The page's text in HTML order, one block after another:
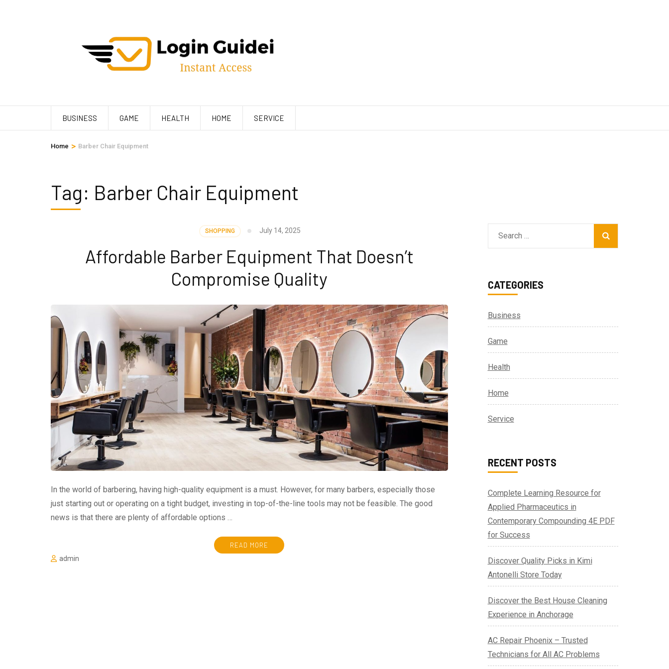
BUSINESS GAME HEALTH HOME SERVICE
Home > Barber Chair Equipment
Tag: Barber Chair Equipment
SHOPPING July 14, 2025
Affordable Barber Equipment That Doesn’t
Compromise Quality
In the world of barbering, having high-quality equipment is a must. However, for many barbers, especially those
just starting out or operating on a tight budget, investing in top-of-the-line tools may not be feasible. The good
news is that there are plenty of affordable options …
READ MORE
admin
Search
for:
CATEGORIES
Business
Game
Health
Home
Service
RECENT POSTS
Complete Learning Resource for
Applied Pharmaceutics in
Contemporary Compounding 4E PDF
for Success
Discover Quality Picks in Kimi
Antonelli Store Today
Discover the Best House Cleaning
Experience in Anchorage
AC Repair Phoenix – Trusted
Technicians for All AC Problems